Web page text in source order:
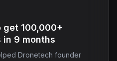
get 100,000+
in 9 months
Dronetech founder